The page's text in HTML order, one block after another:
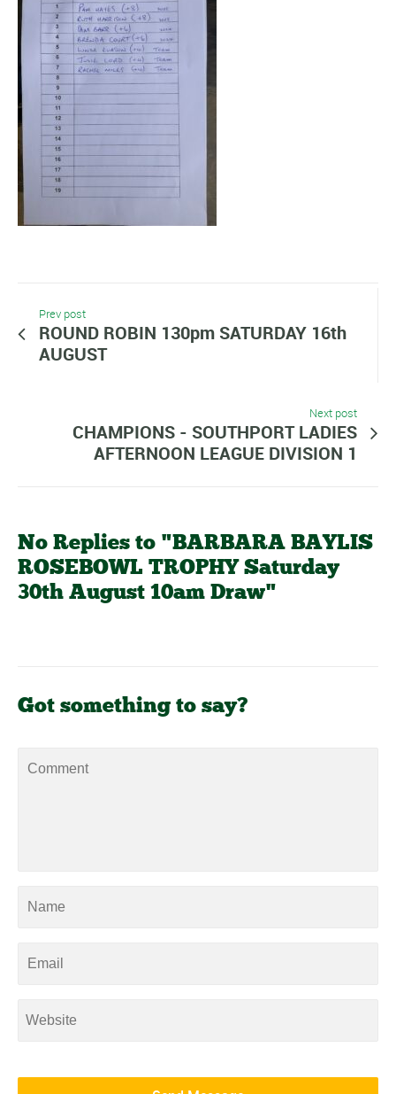
Prev post
ROUND ROBIN 130pm SATURDAY 16th
AUGUST
Next post
CHAMPIONS - SOUTHPORT LADIES
AFTERNOON LEAGUE DIVISION 1
No Replies to "BARBARA BAYLIS
ROSEBOWL TROPHY Saturday
30th August 10am Draw"
Got something to say?